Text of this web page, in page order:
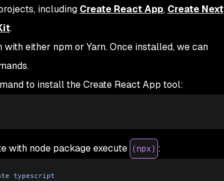
including Create React App, Create Next
.
either npm or Yarn. Once installed, we can
to install the Create React App tool:
with node package execute (npx) :
typescript